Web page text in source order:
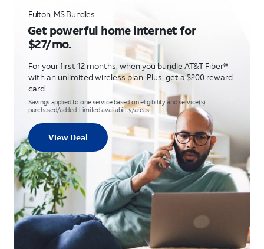
Fulton, MS Bundles
Get powerful home internet for
$27/mo.
For your first 12 months, when you bundle AT&T Fiber®
with an unlimited wireless plan. Plus, get a $200 reward
card.
Savings applied to one service based on eligibility and service(s)
purchased/added. Limited availability/areas.
View Deal